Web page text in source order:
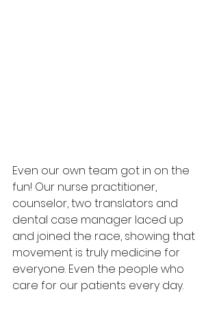
Even our own team got in on the
fun! Our nurse practitioner,
counselor, two translators and
dental case manager laced up
and joined the race, showing that
movement is truly medicine for
everyone. Even the people who
care for our patients every day.